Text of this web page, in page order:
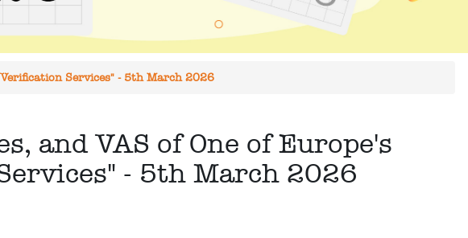
Services" - 5th March 2026
and VAS of One of Europe's
- 5th March 2026